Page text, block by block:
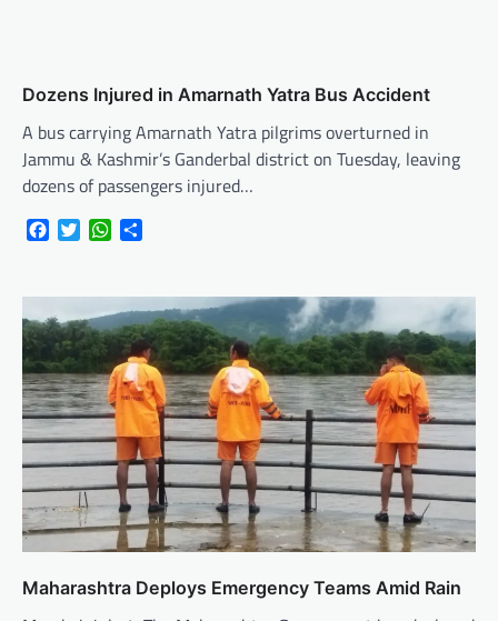
Dozens Injured in Amarnath Yatra Bus Accident
A bus carrying Amarnath Yatra pilgrims overturned in
Jammu & Kashmir’s Ganderbal district on Tuesday, leaving
dozens of passengers injured…
FacebookTwitterWhatsApp
Maharashtra Deploys Emergency Teams Amid Rain